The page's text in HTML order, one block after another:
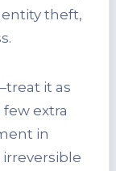
theft,
it as
extra
in